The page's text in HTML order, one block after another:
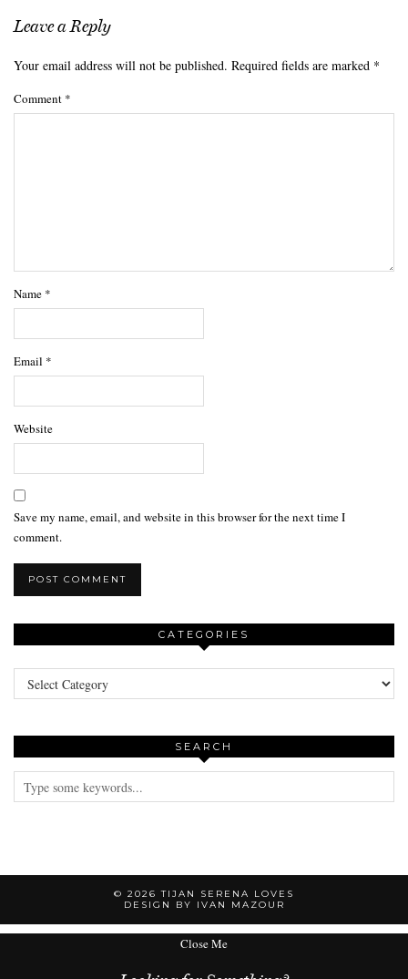
Leave a Reply
Your email address will not be published. Required fields are marked *
Comment *
Name *
Email *
Website
Save my name, email, and website in this browser for the next time I
comment.
CATEGORIES
Categories
SEARCH
© 2026TIJAN SERENA LOVES
DESIGN BY IVAN MAZOUR
Close Me